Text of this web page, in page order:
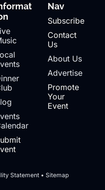
Nav
Subscribe
Contact
Us
About Us
Advertise
Promote
Your
Event
Statement • Sitemap